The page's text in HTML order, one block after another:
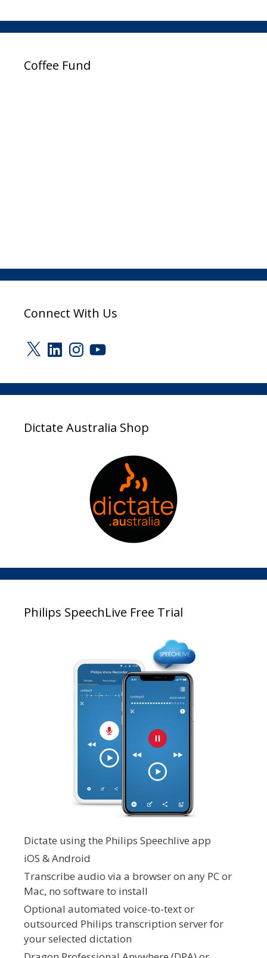
Coffee Fund
Connect With Us
X LinkedInInstagram
YouTube
Dictate Australia Shop
Philips SpeechLive Free Trial
Dictate using the Philips Speechlive app
iOS & Android
Transcribe audio via a browser on any PC or
Mac, no software to install
Optional automated voice-to-text or
outsourced Philips transcription server for
your selected dictation